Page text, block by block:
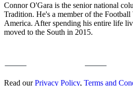
Connor O'Gara is the senior national
Tradition. He's a member of the
America. After spending his entire life
moved to the South in 2015.
Read ourPrivacy Policy, Terms and